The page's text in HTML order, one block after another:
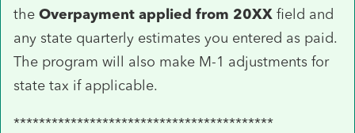
the Overpayment applied from 20XX field and
any state quarterly estimates you entered as paid.
The program will also make M-1 adjustments for
state tax if applicable.
*****************************************